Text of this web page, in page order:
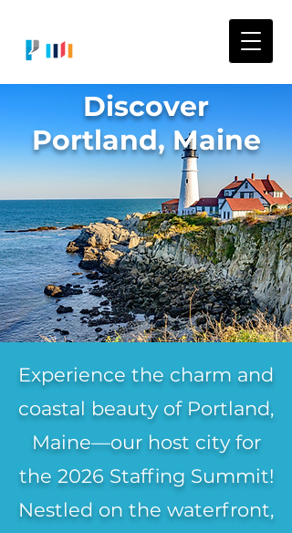
Discover
Portland, Maine
Experience the charm and
coastal beauty of Portland,
Maine—our host city for
the 2026 Staffing Summit!
Nestled on the waterfront,